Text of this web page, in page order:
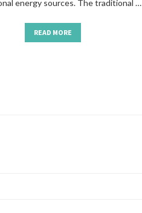
energy sources. The traditional …
READ MORE